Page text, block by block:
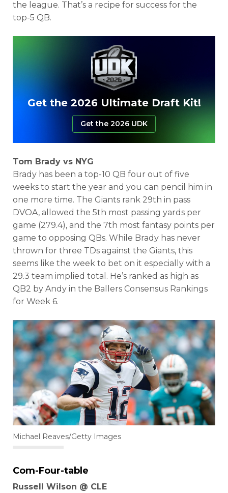
the league. That’s a recipe for success for the
top-5 QB.
Get the 2026 Ultimate Draft Kit!
Get the 2026 UDK
Tom Brady vs NYG
Brady has been a top-10 QB four out of five
weeks to start the year and you can pencil him in
one more time. The Giants rank 29th in pass
DVOA, allowed the 5th most passing yards per
game (279.4), and the 7th most fantasy points per
game to opposing QBs. While Brady has never
thrown for three TDs against the Giants, this
seems like the week to bet on it especially with a
29.3 team implied total. He’s ranked as high as
QB2 by Andy in the Ballers Consensus Rankings
for Week 6.
Michael Reaves/Getty Images
Com-Four-table
Russell Wilson @ CLE